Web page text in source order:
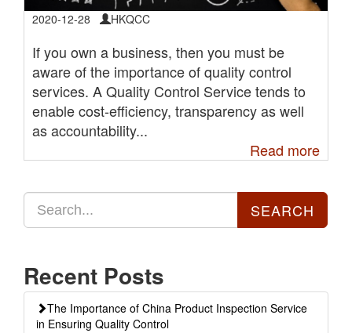
2020-12-28 HKQCC
If you own a business, then you must be
aware of the importance of quality control
services. A Quality Control Service tends to
enable cost-efficiency, transparency as well
as accountability...
Read more
Recent Posts
The Importance of China Product Inspection Service
in Ensuring Quality Control